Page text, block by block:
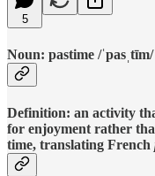
5
Noun: pastime /ˈpasˌtīm/
Definition: an activity
for enjoyment rather
time, translating French